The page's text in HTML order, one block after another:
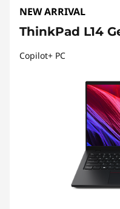
NEW ARRIVAL
ThinkPad L14
Copilot+ PC